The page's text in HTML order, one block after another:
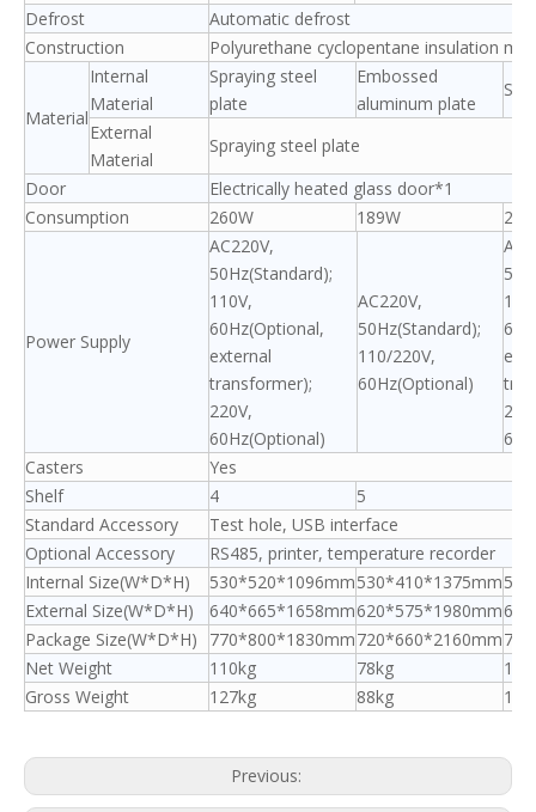
Defrost
Automatic defrost
Construction
Polyurethane cyclopentane insulation
Material
Internal
Material
Spraying steel
plate
Embossed
aluminum plate
External
Material
Spraying steel plate
Door
Electrically heated glass door*1
Consumption
260W 189W
Power Supply
AC220V,
50Hz(Standard);
110V,
60Hz(Optional,
external
transformer);
220V,
60Hz(Optional)
AC220V,
50Hz(Standard);
110/220V,
60Hz(Optional)
Casters
Yes
Shelf
4
5
Standard Accessory
Test hole, USB interface
Optional Accessory
RS485, printer, temperature recorder
Internal Size(W*D*H)
530*520*1096mm530*410*1375mm
External Size(W*D*H)
640*665*1658mm620*575*1980mm
Package Size(W*D*H)
770*800*1830mm720*660*2160mm
Net Weight
110kg 78kg
Gross Weight
127kg 88kg
Previous: